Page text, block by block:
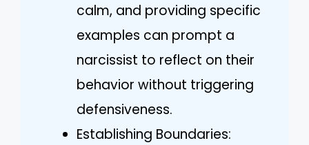
calm, and providing specific
examples can prompt a
narcissist to reflect on their
behavior without triggering
defensiveness.
Establishing Boundaries: